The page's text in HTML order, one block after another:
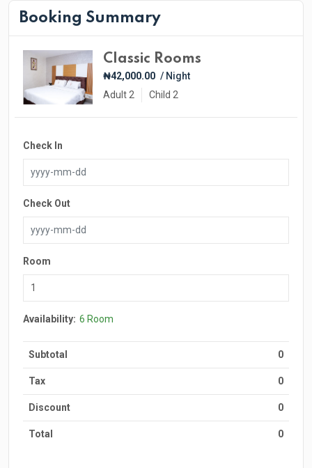
Booking Summary
Classic Rooms
₦42,000.00 / Night
Adult 2
Child 2
Check In
Check Out
Room
Availability: 6 Room
Subtotal 0
Tax 0
Discount 0
Total 0